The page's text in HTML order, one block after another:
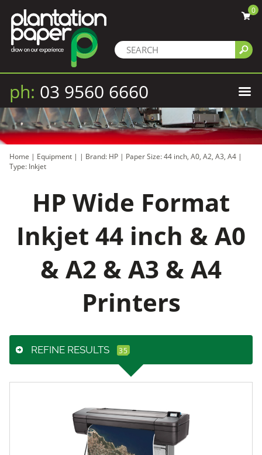
0
ph: 03 9560 6660
Home | Equipment | | Brand: HP | Paper Size: 44 inch, A0, A2, A3, A4 |
Type: Inkjet
HP Wide Format
Inkjet 44 inch & A0
& A2 & A3 & A4
Printers
REFINE RESULTS